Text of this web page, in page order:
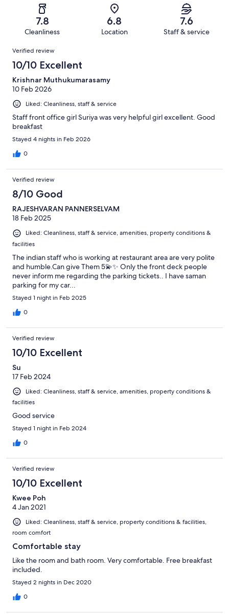
reviews
reviews
of
reviews
7.8
Cleanliness
6.8
Location
7.6
Staff & service
Reviews
Verified review
10/10 Excellent
Krishnar Muthukumarasamy
10 Feb 2026
Liked: Cleanliness, staff & service
Staff front office girl Suriya was very helpful girl excellent. Good
breakfast
Stayed 4 nights in Feb 2026
0
Verified review
8/10 Good
RAJESHVARAN PANNERSELVAM
18 Feb 2025
Liked: Cleanliness, staff & service, amenities, property conditions &
facilities
The indian staff who is working at restaurant area are very polite
and humble.Can give Them 5💫✨️ Only the front deck people
never inform me regarding the parking tickets.. I have saman
parking for my car...
Stayed 1 night in Feb 2025
0
Verified review
10/10 Excellent
Su
17 Feb 2024
Liked: Cleanliness, staff & service, amenities, property conditions &
facilities
Good service
Stayed 1 night in Feb 2024
0
Verified review
10/10 Excellent
Kwee Poh
4 Jan 2021
Liked: Cleanliness, staff & service, property conditions & facilities,
room comfort
Comfortable stay
Like the room and bath room. Very comfortable. Free breakfast
included.
Stayed 2 nights in Dec 2020
0